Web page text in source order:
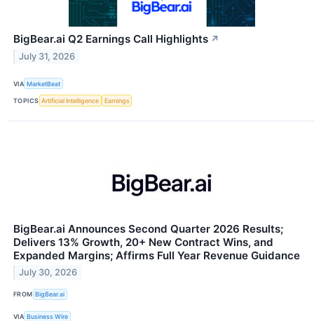
BigBear.ai Q2 Earnings Call Highlights ↗
July 31, 2026
VIA MarketBeat
TOPICS Artificial Intelligence Earnings
BigBear.ai Announces Second Quarter 2026 Results;
Delivers 13% Growth, 20+ New Contract Wins, and
Expanded Margins; Affirms Full Year Revenue Guidance
July 30, 2026
FROM BigBear.ai
VIA Business Wire